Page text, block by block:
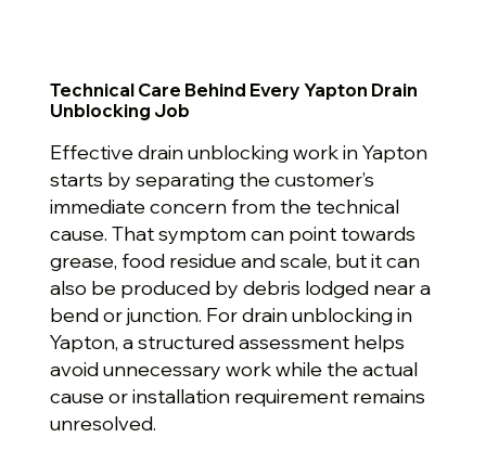
Technical Care Behind Every Yapton Drain
Unblocking Job
Effective drain unblocking work in Yapton
starts by separating the customer’s
immediate concern from the technical
cause. That symptom can point towards
grease, food residue and scale, but it can
also be produced by debris lodged near a
bend or junction. For drain unblocking in
Yapton, a structured assessment helps
avoid unnecessary work while the actual
cause or installation requirement remains
unresolved.